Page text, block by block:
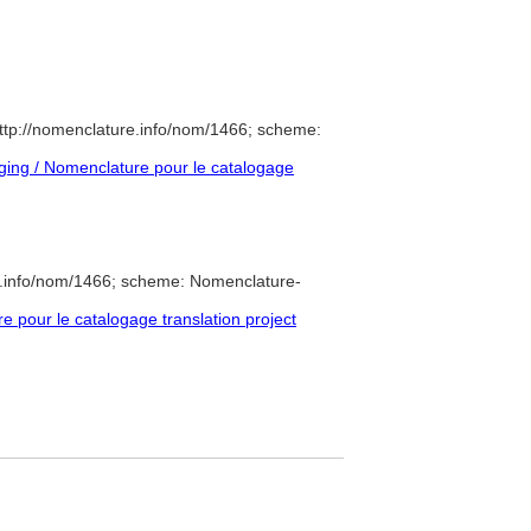
nomenclature.info/nom/1466; scheme:
/ Nomenclature pour le catalogage
nom/1466; scheme: Nomenclature-
pour le catalogage translation project